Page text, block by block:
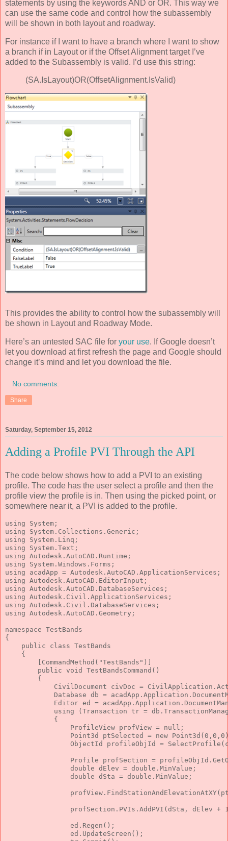
statements by using the keywords AND or OR. This way we
can use the same code and control how the subassembly
will be shown in both layout and roadway.
For instance if I want to have a branch where I want to show
a branch if in Layout or if the Offset Alignment target I’ve
added to the Subassembly is valid. I’d use this string:
(SA.IsLayout)OR(OffsetAlignment.IsValid)
This provides the ability to control how the subassembly will
be shown in Layout and Roadway Mode.
Here’s an untested SAC file for your use. If Google doesn’t
let you download at first refresh the page and Google should
change it’s mind and let you download the file.
No comments:
Share
Saturday, September 15, 2012
Adding a Profile PVI Through the API
The code below shows how to add a PVI to an existing
profile. The code has the user select a profile and then the
profile view the profile is in. Then using the picked point, or
somewhere near it, a PVI is added to the profile.
using System;
using System.Collections.Generic;
using System.Linq;
using System.Text;
using Autodesk.AutoCAD.Runtime;
using System.Windows.Forms;
using acadApp = Autodesk.AutoCAD.ApplicationServices;
using Autodesk.AutoCAD.EditorInput;
using Autodesk.AutoCAD.DatabaseServices;
using Autodesk.Civil.ApplicationServices;
using Autodesk.Civil.DatabaseServices;
using Autodesk.AutoCAD.Geometry;
namespace TestBands
{
public
class TestBands
    {
        [CommandMethod(
"TestBands" )]
public void
TestBandsCommand()
        {
CivilDocument civDoc =
Database db =
Editor ed =
using (Transaction tr =
            {
                ProfileView profView =
null ;
                Point3d ptSelected =
new
ObjectId profileObjId =
Profile profSection =
double dElev = double .MinValue;
double dSta = double .MinValue;
profSection.PVIs.AddPVI(dSta, dElev +
                ed.Regen();
                ed.UpdateScreen();